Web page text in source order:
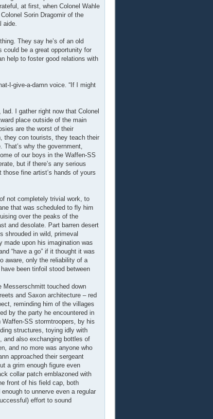
at first, when Colonel Wahle
Sorin Dragomir of the
aide.
They say he’s of an old
could be a great opportunity for
help to foster good relations with
I-give-a-damn voice. “If I might
I gather right now that Colonel
place outside of the main
are the worst of their
they con tourists, they teach their
why the government,
of our boys in the Waffen-SS
but if there’s any serious
fine artist’s hands of yours
not completely trivial work, to
that was scheduled to fly him
over the peaks of the
and desolate. Part barren desert
shrouded in wild, primeval
made upon his imagination was
“have a go” if it thought it was
aware, only the reliability of a
been tinfoil stood between
Messerschmitt touched down
and Saxon architecture – red
reminding him of the villages
by the party he encountered in
SS stormtroopers, by his
structures, toying idly with
and also exchanging bottles of
and no more was anyone who
approached their sergeant
a grim enough figure even
collar patch emblazoned with
front of his field cap, both
to unnerve even a regular
effort to sound